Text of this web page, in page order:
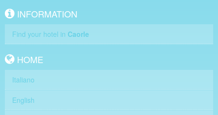
INFORMATION
Find your hotel in Caorle
HOME
Italiano
English